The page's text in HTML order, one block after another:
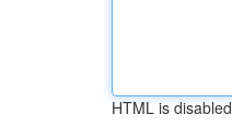
HTML is disabled